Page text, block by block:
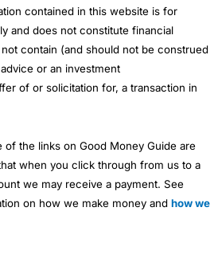
contained in this website is for
and does not constitute financial
contain (and should not be construed
or an investment
of or solicitation for, a transaction in
of the links on Good Money Guide are
when you click through from us to a
we may receive a payment. See
on how we make money and how we